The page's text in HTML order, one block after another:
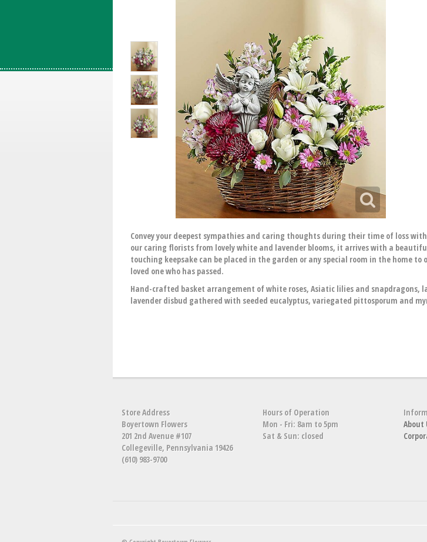
Convey your deepest sympathies and caring thoughts during their time of loss
our caring florists from lovely white and lavender blooms, it arrives with a
touching keepsake can be placed in the garden or any special room in the home
loved one who has passed.
Hand-crafted basket arrangement of white roses, Asiatic lilies and snapdragons,
lavender disbud gathered with seeded eucalyptus, variegated pittosporum and
Store Address
Boyertown Flowers
201 2nd Avenue #107
Collegeville, Pennsylvania 19426
(610) 983-9700
Hours of Operation
Mon - Fri: 8am to 5pm
Sat & Sun: closed
About